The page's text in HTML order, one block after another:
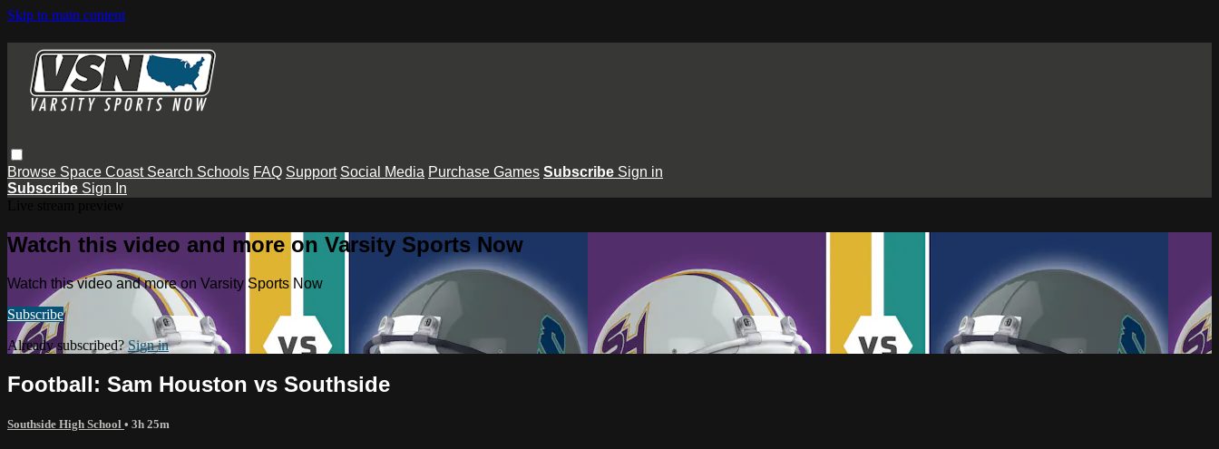
Skip to main content
Browse Space Coast Search Schools FAQ Support Social Media Purchase Games Subscribe Sign in
Subscribe Sign In
Watch this video and more on Varsity Sports Now
Watch this video and more on Varsity Sports Now
Subscribe
Already subscribed?Sign in
Football: Sam Houston vs Southside
Southside High School • 3h 25m